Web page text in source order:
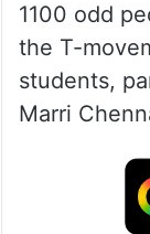
1100 odd
the T-
students,
Marri